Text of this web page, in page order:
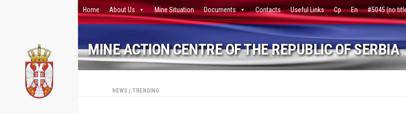
Home About Us Mine Situation Documents Contacts Useful Links Ср En #5045 (no
MINE ACTION CENTRE OF THE REPUBLIC OF SERBIA
NEWS / TRENDING